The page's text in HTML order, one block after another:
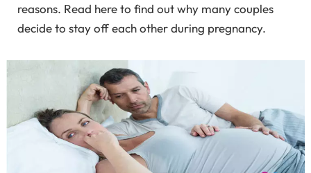
reasons. Read here to find out why many couples
decide to stay off each other during pregnancy.